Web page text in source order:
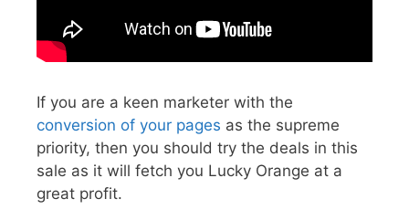
If you are a keen marketer with the
conversion of your pages as the supreme
priority, then you should try the deals in this
sale as it will fetch you Lucky Orange at a
great profit.